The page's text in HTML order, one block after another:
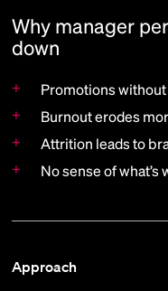
Why manager
down
+
Promotions
+
Burnout erodes
+
Attrition leads to
+
No sense of what’s
Approach